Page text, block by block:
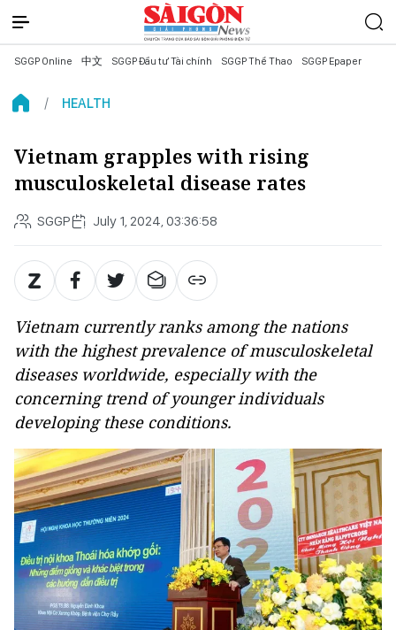
SGGP Online 中文 SGGP Đầu tư Tài chính SGGP Thể Thao SGGP Epaper
HEALTH
Vietnam grapples with rising
musculoskeletal disease rates
SGGP July 1, 2024, 03:36:58
Vietnam currently ranks among the nations
with the highest prevalence of musculoskeletal
diseases worldwide, especially with the
concerning trend of younger individuals
developing these conditions.